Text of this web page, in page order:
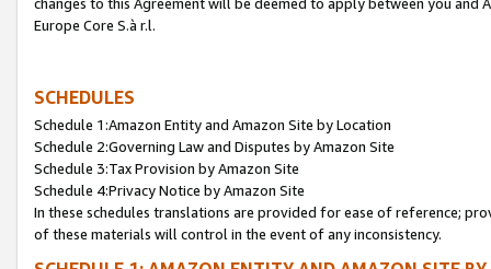
Europe Core S.à r.l.
SCHEDULES
Schedule 1:Amazon Entity and Amazon Site by Location
Schedule 2:Governing Law and Disputes by Amazon Site
Schedule 3:Tax Provision by Amazon Site
Schedule 4:Privacy Notice by Amazon Site
In these schedules translations are provided for ease of reference;
of these materials will control in the event of any inconsistency.